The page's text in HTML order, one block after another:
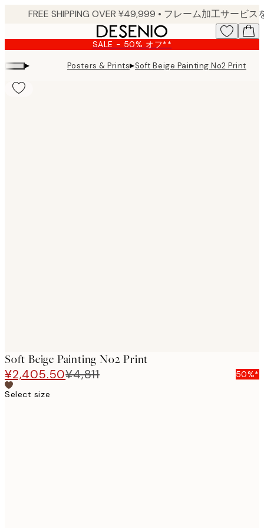
content.
SALE - 50% オフ**
▸ Posters & Prints▸Soft Beige Painting No2 Print
Soft Beige Painting No2 Print
¥2,405.50¥4,811
50%*
Select size